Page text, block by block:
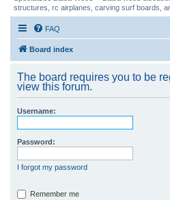
structures, rc airplanes, carving surf boards,
FAQ
Board index
The board requires you to be
view this forum.
Username:
Password:
I forgot my password
Remember me